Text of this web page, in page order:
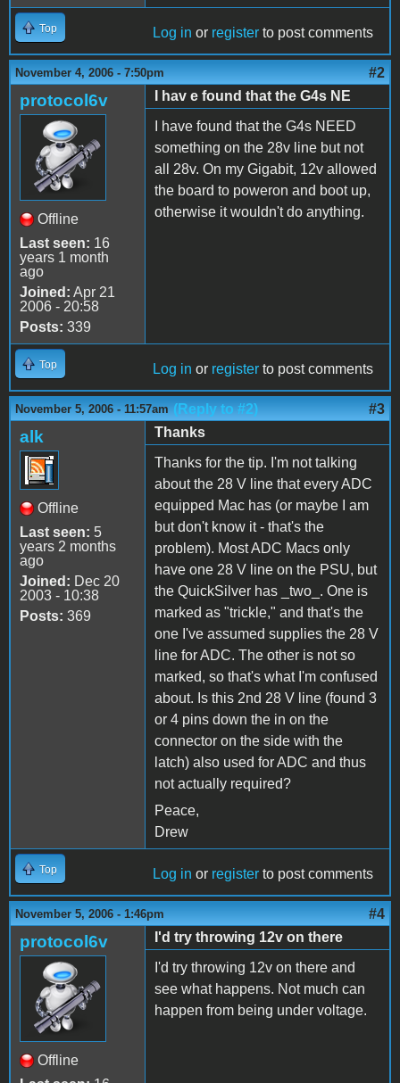
Top Log in or register to post comments
November 4, 2006 - 7:50pm #2
protocol6v
Offline
Last seen: 16
years 1 month
ago
Joined: Apr 21
2006 - 20:58
Posts: 339
I hav e found that the G4s NE
I have found that the G4s NEED
something on the 28v line but not
all 28v. On my Gigabit, 12v allowed
the board to poweron and boot up,
otherwise it wouldn't do anything.
Top Log in or register to post comments
November 5, 2006 - 11:57am (Reply to #2) #3
alk
Offline
Last seen: 5
years 2 months
ago
Joined: Dec 20
2003 - 10:38
Posts: 369
Thanks
Thanks for the tip. I'm not talking
about the 28 V line that every ADC
equipped Mac has (or maybe I am
but don't know it - that's the
problem). Most ADC Macs only
have one 28 V line on the PSU, but
the QuickSilver has _two_. One is
marked as "trickle," and that's the
one I've assumed supplies the 28 V
line for ADC. The other is not so
marked, so that's what I'm confused
about. Is this 2nd 28 V line (found 3
or 4 pins down the in on the
connector on the side with the
latch) also used for ADC and thus
not actually required?
Peace,
Drew
Top Log in or register to post comments
November 5, 2006 - 1:46pm #4
protocol6v
Offline
I'd try throwing 12v on there
I'd try throwing 12v on there and
see what happens. Not much can
happen from being under voltage.